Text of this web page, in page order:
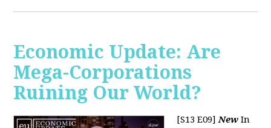
Economic Update: Are
Mega-Corporations
Ruining Our World?
[S13 E09]New In